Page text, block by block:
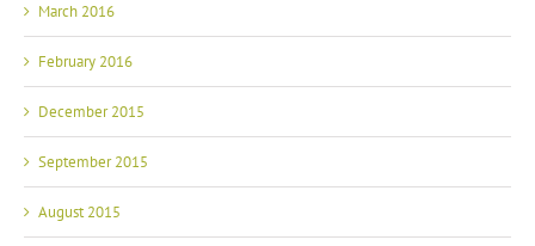
March 2016
February 2016
December 2015
September 2015
August 2015